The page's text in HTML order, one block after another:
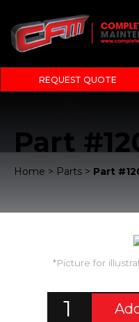
REQUEST QUOTE
Part
Home > Parts > Part
*Picture for